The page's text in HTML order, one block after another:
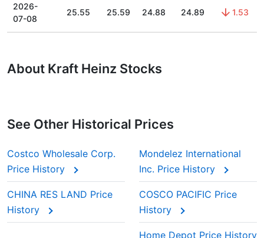
2026-
07-08
25.55 25.59 24.88 24.89 1.53
About Kraft Heinz Stocks
See Other Historical Prices
Costco Wholesale Corp.
Price History
Mondelez International
Inc. Price History
CHINA RES LAND Price
History
COSCO PACIFIC Price
History
Home Depot Price History